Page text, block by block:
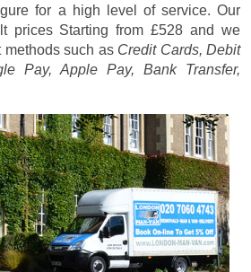
for a high level of service. Our
prices Starting from £528 and we
methods such as Credit Cards, Debit
Pay, Apple Pay, Bank Transfer,